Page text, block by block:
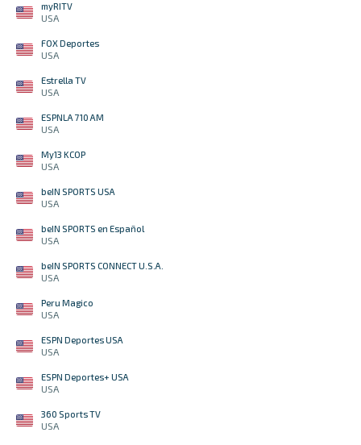
myRITV
USA
FOX Deportes
USA
Estrella TV
USA
ESPNLA 710 AM
USA
My13 KCOP
USA
beIN SPORTS USA
USA
beIN SPORTS en Español
USA
beIN SPORTS CONNECT U.S.A.
USA
Peru Magico
USA
ESPN Deportes USA
USA
ESPN Deportes+ USA
USA
360 Sports TV
USA